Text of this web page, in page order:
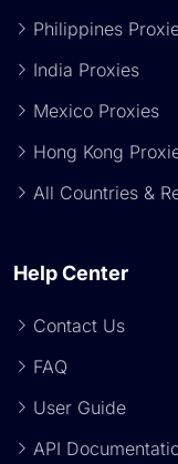
Philippines
India Proxies
Mexico Proxies
Hong Kong
All Countries &
Help Center
Contact Us
FAQ
User Guide
API